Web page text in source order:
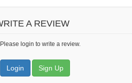
A REVIEW
Please login to write a review.
Login Sign Up